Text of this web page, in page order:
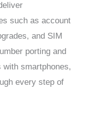
such as account
and SIM
porting and
smartphones,
every step of